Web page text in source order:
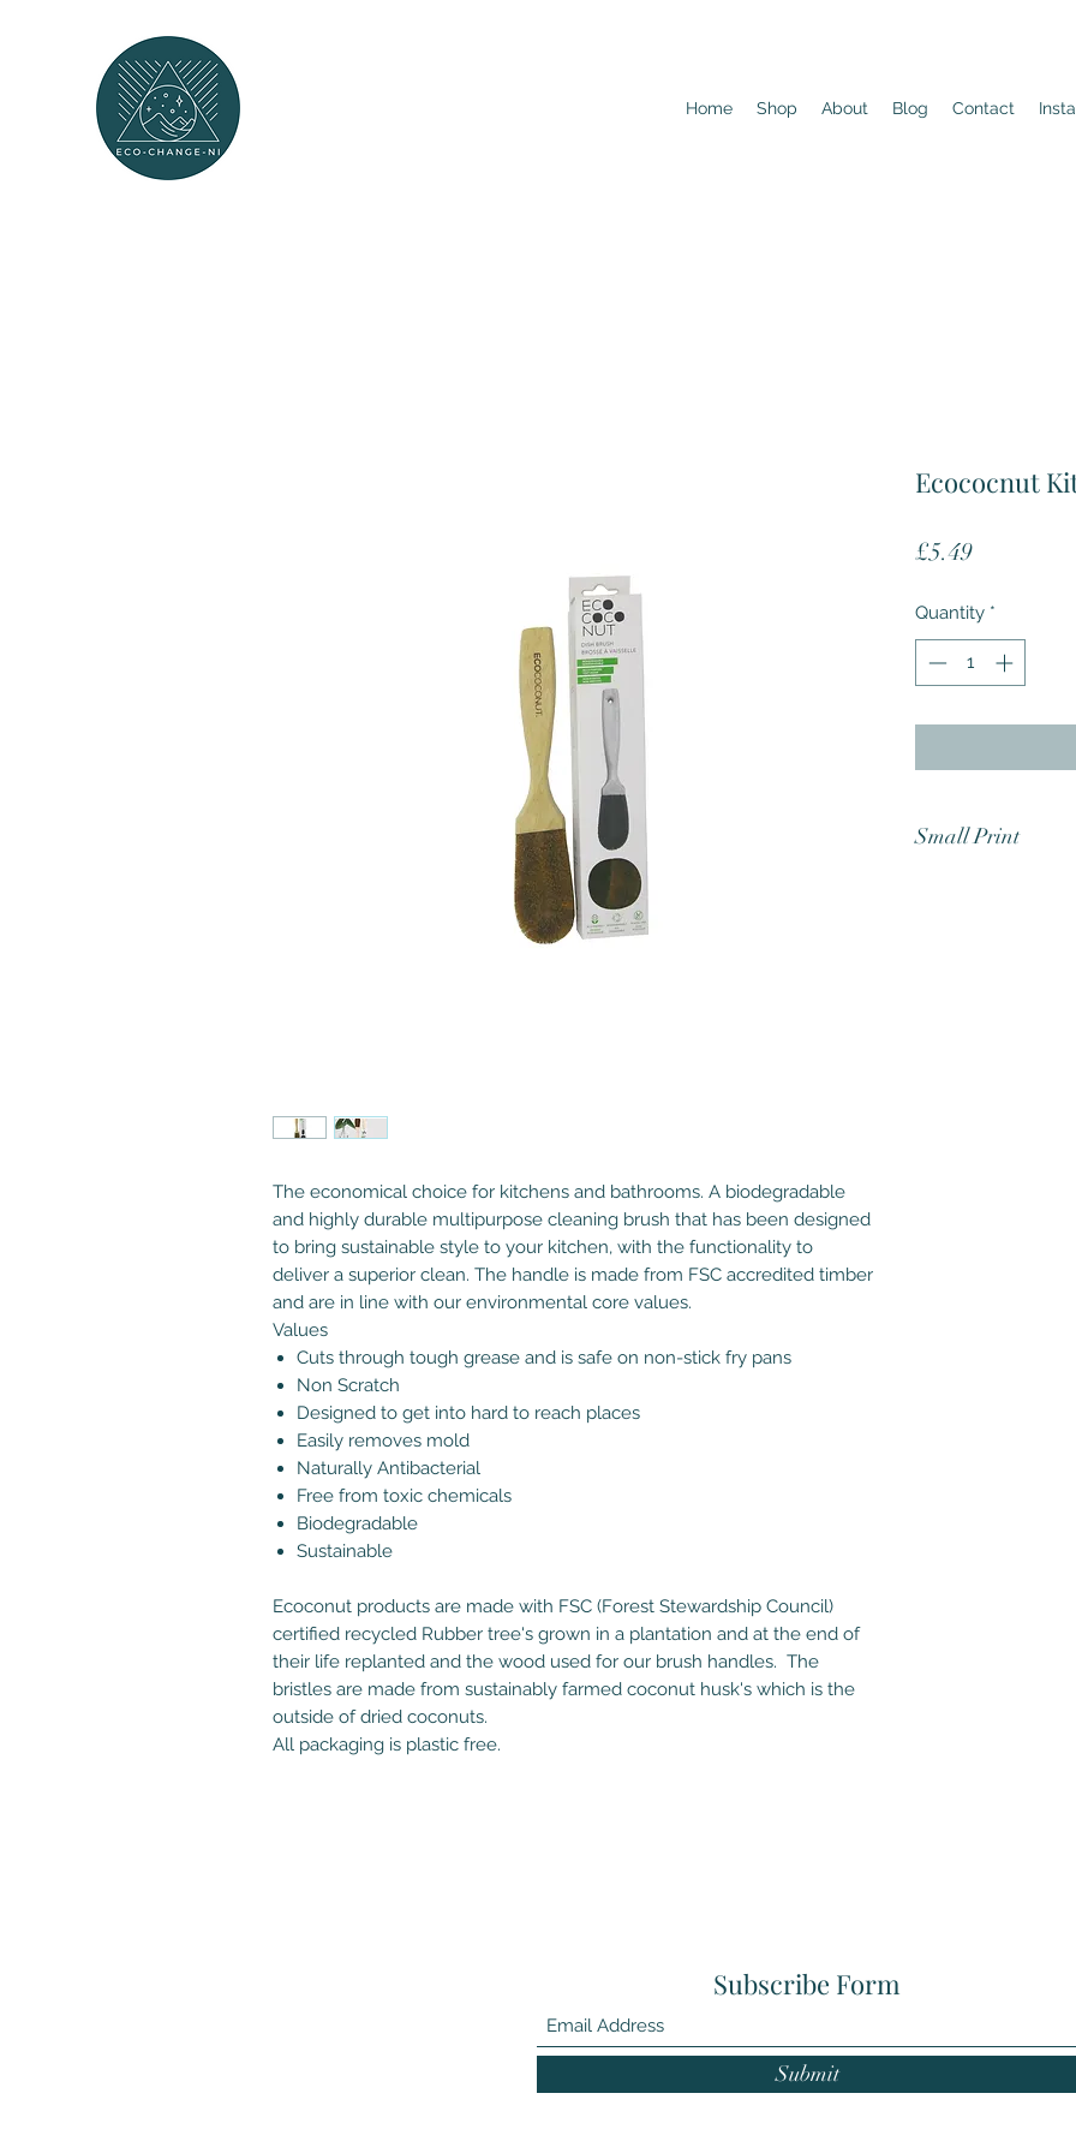
Home Shop About Blog Contact
The economical choice for kitchens and bathrooms. A biodegradable
and highly durable multipurpose cleaning brush that has been designed
to bring sustainable style to your kitchen, with the functionality to
deliver a superior clean. The handle is made from FSC accredited timber
and are in line with our environmental core values.
Values
Cuts through tough grease and is safe on non-stick fry pans
Non Scratch
Designed to get into hard to reach places
Easily removes mold
Naturally Antibacterial
Free from toxic chemicals
Biodegradable
Sustainable
Ecoconut products are made with FSC (Forest Stewardship Council)
certified recycled Rubber tree's grown in a plantation and at the end of
their life replanted and the wood used for our brush handles. The
bristles are made from sustainably farmed coconut husk's which is the
outside of dried coconuts.
All packaging is plastic free.
Ecococnut
£5.49Price
Quantity *
Small Print
Subscribe Form
Submit